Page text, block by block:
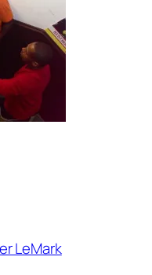
LeMark